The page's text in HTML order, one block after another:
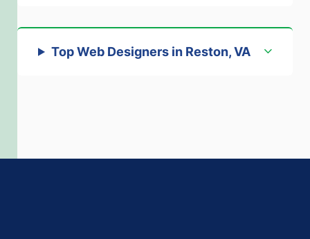
Top Web Designers in Reston, VA